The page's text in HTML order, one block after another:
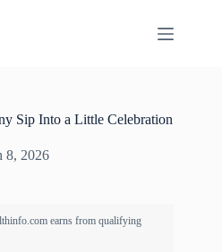
Sip Into a Little Celebration
8, 2026